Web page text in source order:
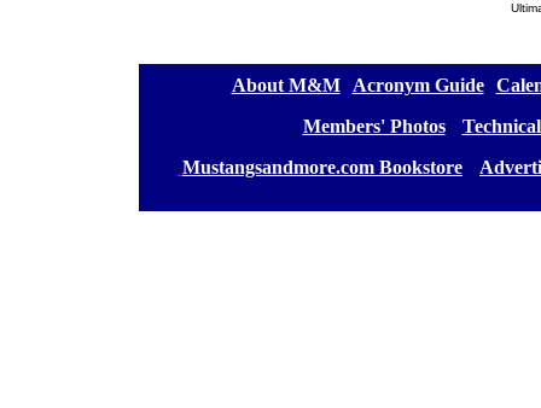
About M&M][ Acronym Guide][
Members' Photos] [
Mustangsandmore.com Bookstore